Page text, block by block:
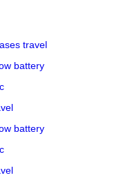
travel
battery
battery